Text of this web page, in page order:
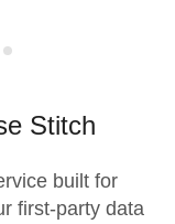
Stitch
built for
first-party data